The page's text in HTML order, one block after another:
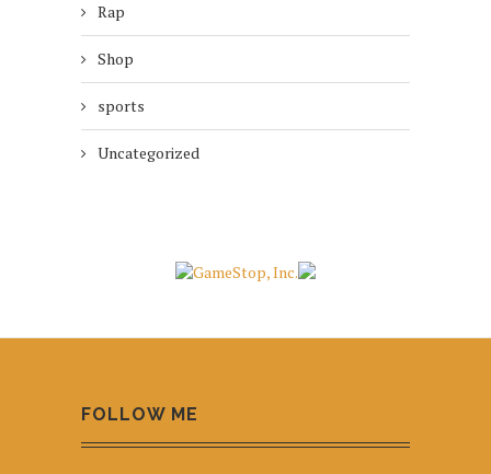
Rap
Shop
sports
Uncategorized
FOLLOW ME